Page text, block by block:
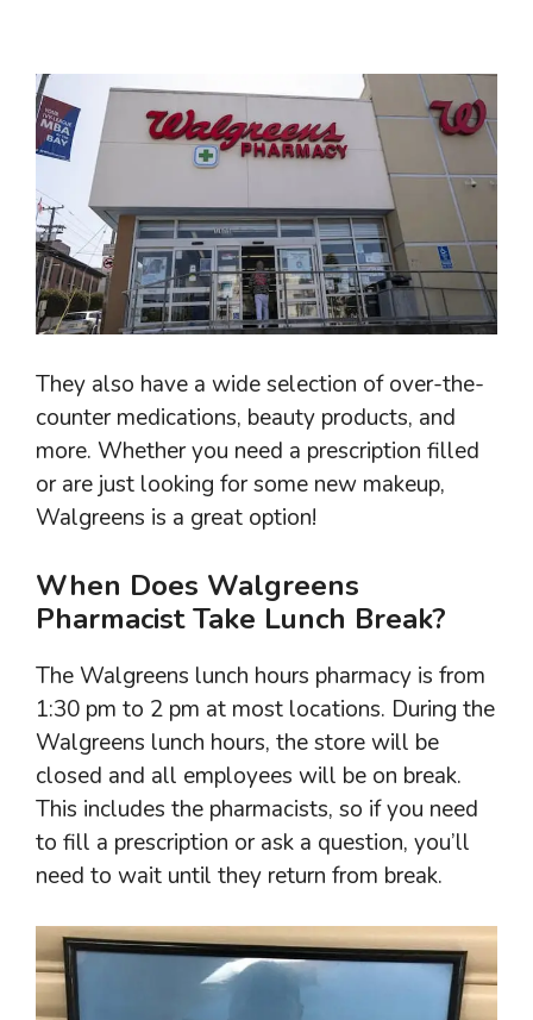
They also have a wide selection of over-the-
counter medications, beauty products, and
more. Whether you need a prescription filled
or are just looking for some new makeup,
Walgreens is a great option!
When Does Walgreens
Pharmacist Take Lunch Break?
The Walgreens lunch hours pharmacy is from
1:30 pm to 2 pm at most locations. During the
Walgreens lunch hours, the store will be
closed and all employees will be on break.
This includes the pharmacists, so if you need
to fill a prescription or ask a question, you’ll
need to wait until they return from break.